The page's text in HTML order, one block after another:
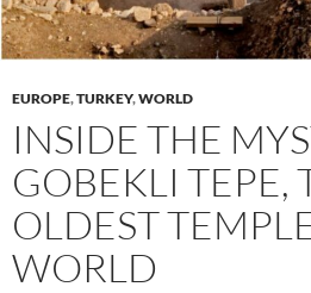
EUROPE,TURKEY,WORLD
INSIDE THE
GOBEKLI TEPE,
OLDEST
WORLD